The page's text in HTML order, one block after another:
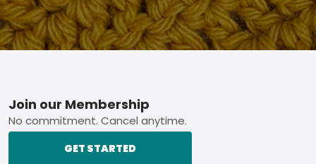
Footer
Join our Membership
No commitment. Cancel anytime.
GET STARTED